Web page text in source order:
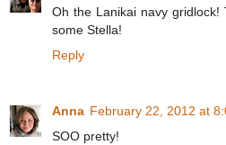
Oh the Lanikai navy
some Stella!
Reply
Anna February 22, 2012 at
SOO pretty!